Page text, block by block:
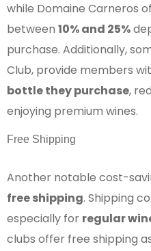
while Domaine Carneros
between 10% and 25%
purchase. Additionally,
Club, provide members
bottle they purchase,
enjoying premium wines.
Free Shipping
Another notable cost-
free shipping. Shipping
especially for regular
clubs offer free shipping